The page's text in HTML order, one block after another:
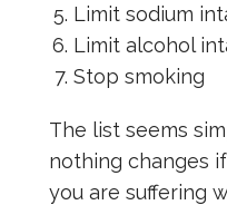
Limit sodium
Limit alcohol
Stop smoking
The list seems
nothing changes
you are suffering